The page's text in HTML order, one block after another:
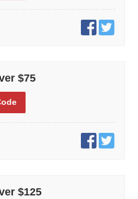
$75
$125